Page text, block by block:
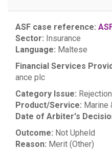
ASF case reference:
Sector: Insurance
Language: Maltese
Financial Services
ance plc
Category Issue:
Product/Service: Marine
Date of Arbiter's
Outcome: Not Upheld
Reason: Merit (Other)